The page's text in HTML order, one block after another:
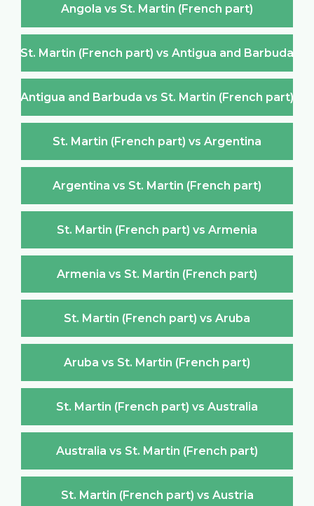
Angola vs St. Martin (French part)
St. Martin (French part) vs Antigua and Barbuda
Antigua and Barbuda vs St. Martin (French part)
St. Martin (French part) vs Argentina
Argentina vs St. Martin (French part)
St. Martin (French part) vs Armenia
Armenia vs St. Martin (French part)
St. Martin (French part) vs Aruba
Aruba vs St. Martin (French part)
St. Martin (French part) vs Australia
Australia vs St. Martin (French part)
St. Martin (French part) vs Austria